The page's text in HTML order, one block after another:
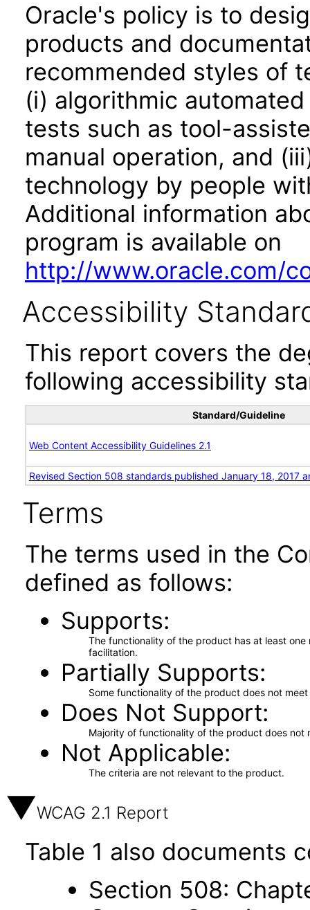
Oracle's policy is to
products and
recommended styles of
(i) algorithmic
tests such as tool-
manual operation, and
technology by people
Additional information
program is available on
http://www.oracle.com/
Accessibility
This report covers the
following accessibility
Standard/Guideline
Web Content Accessibility Guidelines 2.1
Revised Section 508 standards published January 18, 2017
Terms
The terms used in the
defined as follows:
Supports
The functionality of the product has at least
facilitation.
Partially Supports
Some functionality of the product does not
Does Not Support
Majority of functionality of the product does not
Not Applicable
The criteria are not relevant to the product.
WCAG 2.1 Report
Table 1 also documents
Section 508: